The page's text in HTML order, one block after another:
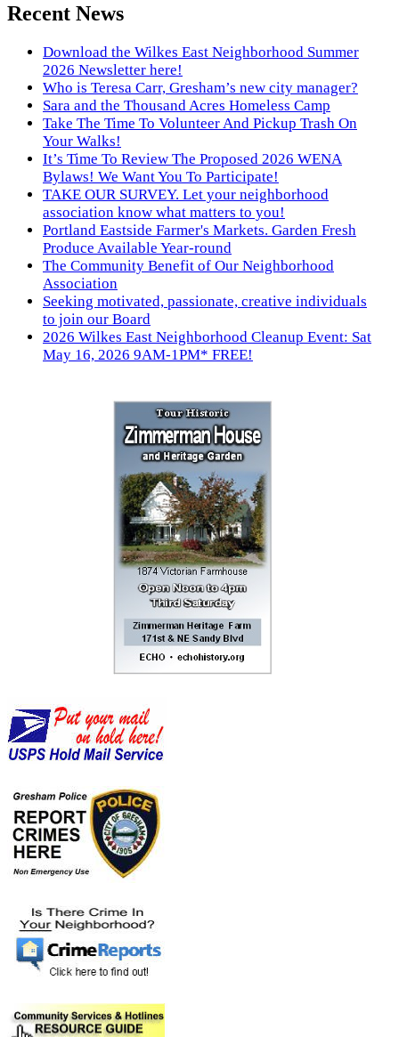
Recent News
Download the Wilkes East Neighborhood Summer
2026 Newsletter here!
Who is Teresa Carr, Gresham’s new city manager?
Sara and the Thousand Acres Homeless Camp
Take The Time To Volunteer And Pickup Trash On
Your Walks!
It’s Time To Review The Proposed 2026 WENA
Bylaws! We Want You To Participate!
TAKE OUR SURVEY. Let your neighborhood
association know what matters to you!
Portland Eastside Farmer's Markets. Garden Fresh
Produce Available Year-round
The Community Benefit of Our Neighborhood
Association
Seeking motivated, passionate, creative individuals
to join our Board
2026 Wilkes East Neighborhood Cleanup Event: Sat
May 16, 2026 9AM-1PM* FREE!